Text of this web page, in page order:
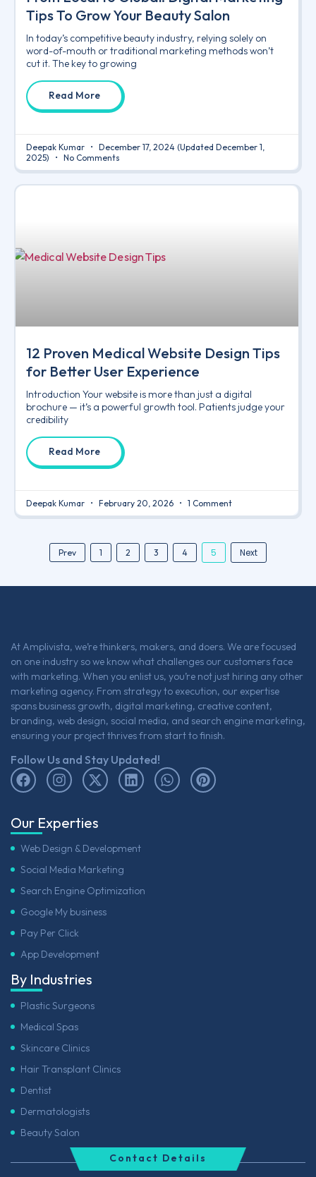
Tips To Grow Your Beauty Salon
In today’s competitive beauty industry, relying solely on
word-of-mouth or traditional marketing methods won’t
cut it. The key to growing
Read More
Deepak Kumar December 17, 2024 (Updated December 1,
2025)
No Comments
12 Proven Medical Website Design Tips
for Better User Experience
Introduction Your website is more than just a digital
brochure — it’s a powerful growth tool. Patients judge your
credibility
Read More
Deepak Kumar February 20, 2026 1 Comment
Prev 1 2 3 4 5 Next
At Amplivista, we’re thinkers, makers, and doers. We are focused
on one industry so we know what challenges our customers face
with marketing. When you enlist us, you’re not just hiring any other
marketing agency. From strategy to execution, our expertise
spans business growth, digital marketing, creative content,
branding, web design, social media, and search engine marketing,
ensuring your project thrives from start to finish.
Follow Us and Stay Updated!
Our Experties
Web Design & Development
Social Media Marketing
Search Engine Optimization
Google My business
Pay Per Click
App Development
By Industries
Plastic Surgeons
Medical Spas
Skincare Clinics
Hair Transplant Clinics
Dentist
Dermatologists
Beauty Salon
Contact Details